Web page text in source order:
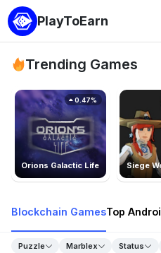
PlayToEarn
Trending Games
Orions Galactic Life
0.47%
Siege
Blockchain GamesTop
Puzzle Marblex Status